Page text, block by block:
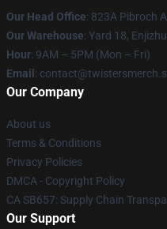
Our Head Office: 823A Pibroch
Our Warehouse: Yard 18,
Hour: 9AM – 5PM (Mon – Fri)
Email :
Our Company
About us
Terms & Conditions
Privacy Policies
DMCA - Copyright Policy
CA SB657: Supply Chain
Our Support